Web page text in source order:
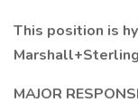
This position is
MAJOR